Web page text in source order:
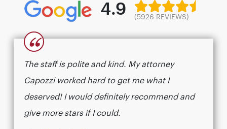
4.9 (5926 REVIEWS)
“
The staff is polite and kind. My attorney
Capozzi worked hard to get me what I
deserved! I would definitely recommend and
give more stars if I could.